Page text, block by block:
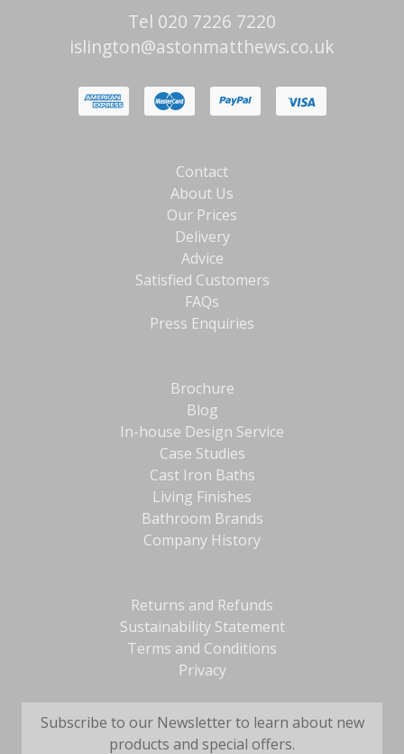
Tel 020 7226 7220
islington@astonmatthews.co.uk
Contact
About Us
Our Prices
Delivery
Advice
Satisfied Customers
FAQs
Press Enquiries
Brochure
Blog
In-house Design Service
Case Studies
Cast Iron Baths
Living Finishes
Bathroom Brands
Company History
Returns and Refunds
Sustainability Statement
Terms and Conditions
Privacy
Subscribe to our Newsletter to learn about new
products and special offers.